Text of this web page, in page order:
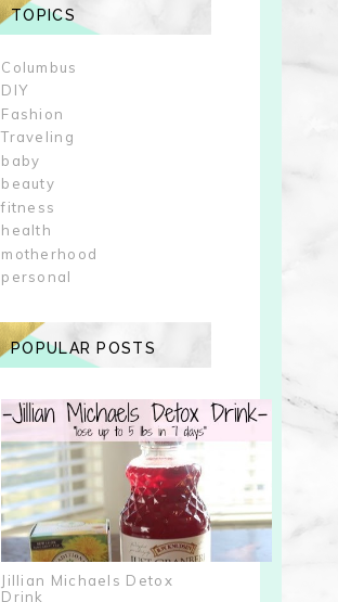
TOPICS
Columbus
DIY
Fashion
Traveling
baby
beauty
fitness
health
motherhood
personal
POPULAR POSTS
Jillian Michaels Detox
Drink